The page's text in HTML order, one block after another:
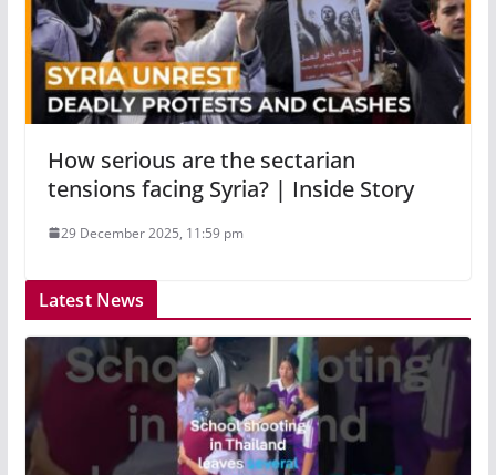
How serious are the sectarian
tensions facing Syria? | Inside Story
29 December 2025, 11:59 pm
Latest News